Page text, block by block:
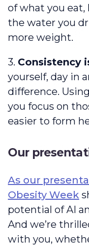
of what you eat,
the water you
more weight.
3. Consistency
yourself, day in
difference.
you focus on
easier to form
Our
As our
Obesity Week
potential of AI
And we’re
with you,